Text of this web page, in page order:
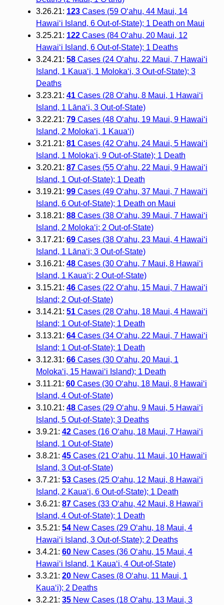
3.26.21: 123Cases (59 O‘ahu, 44 Maui, 14
Hawai‘i Island, 6 Out-of-State); 1 Death on Maui
3.25.21: 122Cases (84 O‘ahu, 20 Maui, 12
Hawai‘i Island, 6 Out-of-State); 1 Deaths
3.24.21: 58Cases (24 O‘ahu, 22 Maui, 7 Hawai‘i
Island, 1 Kaua‘i, 1 Moloka‘i, 3 Out-of-State); 3
Deaths
3.23.21: 41Cases (28 O‘ahu, 8 Maui, 1 Hawai‘i
Island, 1 Lāna‘i, 3 Out-of-State)
3.22.21: 79Cases (48 O‘ahu, 19 Maui, 9 Hawai‘i
Island, 2 Moloka‘i, 1 Kaua‘i)
3.21.21: 81Cases (42 O‘ahu, 24 Maui, 5 Hawai‘i
Island, 1 Moloka‘i, 9 Out-of-State); 1 Death
3.20.21: 87Cases (55 O‘ahu, 22 Maui, 9 Hawai‘i
Island, 1 Out-of-State); 1 Death
3.19.21: 99Cases (49 O‘ahu, 37 Maui, 7 Hawai‘i
Island, 6 Out-of-State); 1 Death on Maui
3.18.21: 88Cases (38 O‘ahu, 39 Maui, 7 Hawai‘i
Island, 2 Molokaʻi; 2 Out-of-State)
3.17.21: 69Cases (38 O‘ahu, 23 Maui, 4 Hawai‘i
Island, 1 Lānaʻi; 3 Out-of-State)
3.16.21: 48Cases (30 O‘ahu, 7 Maui, 8 Hawai‘i
Island, 1 Kaua‘i; 2 Out-of-State)
3.15.21: 46Cases (22 O‘ahu, 15 Maui, 7 Hawai‘i
Island; 2 Out-of-State)
3.14.21: 51Cases (28 O‘ahu, 18 Maui, 4 Hawai‘i
Island; 1 Out-of-State); 1 Death
3.13.21: 64Cases (34 O‘ahu, 22 Maui, 7 Hawai‘i
Island; 1 Out-of-State); 1 Death
3.12.31: 66Cases (30 O‘ahu, 20 Maui, 1
Moloka‘i, 15 Hawai‘i Island); 1 Death
3.11.21: 60Cases (30 O‘ahu, 18 Maui, 8 Hawai‘i
Island, 4 Out-of-State)
3.10.21: 48Cases (29 O‘ahu, 9 Maui, 5 Hawai‘i
Island, 5 Out-of-State); 3 Deaths
3.9.21: 42Cases (16 O‘ahu, 18 Maui, 7 Hawai‘i
Island, 1 Out-of-State)
3.8.21: 45Cases (21 O‘ahu, 11 Maui, 10 Hawai‘i
Island, 3 Out-of-State)
3.7.21: 53Cases (25 O‘ahu, 12 Maui, 8 Hawai‘i
Island, 2 Kaua‘i, 6 Out-of-State); 1 Death
3.6.21: 87Cases (33 O‘ahu, 42 Maui, 8 Hawai‘i
Island, 4 Out-of-State); 1 Death
3.5.21: 54New Cases (29 O‘ahu, 18 Maui, 4
Hawai‘i Island, 3 Out-of-State); 2 Deaths
3.4.21: 60 New Cases (36 O‘ahu, 15 Maui, 4
Hawai‘i Island, 1 Kaua‘i, 4 Out-of-State)
3.3.21: 20 New Cases (8 O‘ahu, 11 Maui, 1
Kaua‘i); 2 Deaths
3.2.21: 35New Cases (18 O‘ahu, 13 Maui, 3